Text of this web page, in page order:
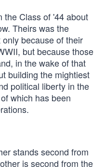
the Class of '44 about
Theirs was the
because of their
but because those
in the wake of that
building the mightiest
political liberty in the
which has been
stands second from
is second from the